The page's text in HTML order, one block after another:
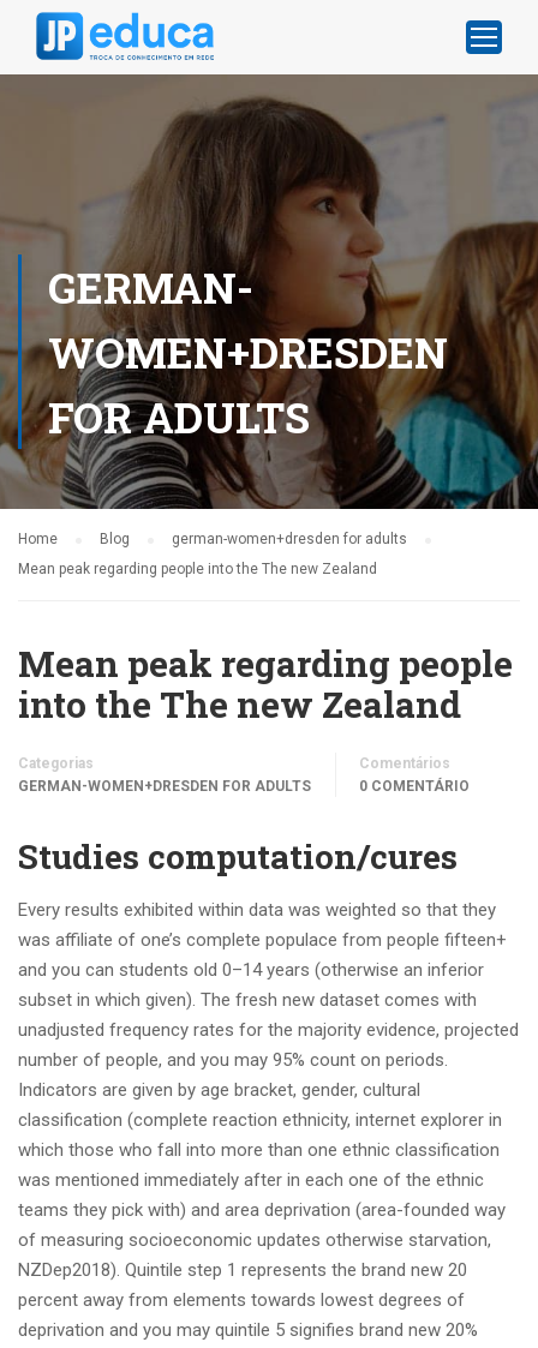
GERMAN-
WOMEN+DRESDEN
FOR ADULTS
Home Blog
german-women+dresden for adults
Mean peak regarding people into the The new Zealand
Mean peak regarding people
into the The new Zealand
Categorias
GERMAN-WOMEN+DRESDEN FOR ADULTS
Comentários
0 COMENTÁRIO
Studies computation/cures
Every results exhibited within data was weighted so that they
was affiliate of one’s complete populace from people fifteen+
and you can students old 0–14 years (otherwise an inferior
subset in which given). The fresh new dataset comes with
unadjusted frequency rates for the majority evidence, projected
number of people, and you may 95% count on periods.
Indicators are given by age bracket, gender, cultural
classification (complete reaction ethnicity, internet explorer in
which those who fall into more than one ethnic classification
was mentioned immediately after in each one of the ethnic
teams they pick with) and area deprivation (area-founded way
of measuring socioeconomic updates otherwise starvation,
NZDep2018). Quintile step 1 represents the brand new 20
percent away from elements towards lowest degrees of
deprivation and you may quintile 5 signifies brand new 20%